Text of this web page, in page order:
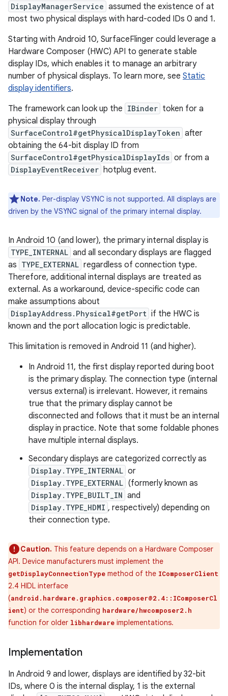
DisplayManagerService assumed the existence of at
most two physical displays with hard-coded IDs 0 and 1.
Starting with Android 10, SurfaceFlinger could leverage a
Hardware Composer (HWC) API to generate stable
display IDs, which enables it to manage an arbitrary
number of physical displays. To learn more, see Static
display identifiers.
The framework can look up the IBinder token for a
physical display through
SurfaceControl#getPhysicalDisplayToken after
obtaining the 64-bit display ID from
SurfaceControl#getPhysicalDisplayIds or from a
DisplayEventReceiver hotplug event.
Note. Per-display VSYNC is not supported. All displays are
driven by the VSYNC signal of the primary internal display.
In Android 10 (and lower), the primary internal display is
TYPE_INTERNAL and all secondary displays are flagged
as TYPE_EXTERNAL regardless of connection type.
Therefore, additional internal displays are treated as
external. As a workaround, device-specific code can
make assumptions about
DisplayAddress.Physical#getPort if the HWC is
known and the port allocation logic is predictable.
This limitation is removed in Android 11 (and higher).
In Android 11, the first display reported during boot
is the primary display. The connection type (internal
versus external) is irrelevant. However, it remains
true that the primary display cannot be
disconnected and follows that it must be an internal
display in practice. Note that some foldable phones
have multiple internal displays.
Secondary displays are categorized correctly as
Display.TYPE_INTERNAL or
Display.TYPE_EXTERNAL (formerly known as
Display.TYPE_BUILT_IN and
Display.TYPE_HDMI , respectively) depending on
their connection type.
Caution. This feature depends on a Hardware Composer
API. Device manufacturers must implement the
getDisplayConnectionType method of the IComposerClient
2.4 HIDL interface
(android.hardware.graphics.composer@2.4::IComposerCl
ient) or the corresponding hardware/hwcomposer2.h
function for older libhardware implementations.
Implementation
In Android 9 and lower, displays are identified by 32-bit
IDs, where 0 is the internal display, 1 is the external